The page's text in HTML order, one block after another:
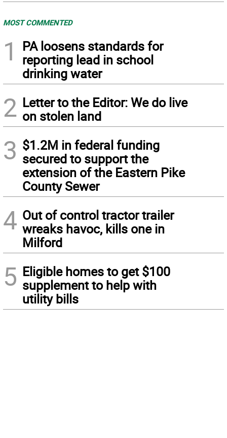
MOST COMMENTED
1
PA loosens standards for
reporting lead in school
drinking water
2 Letter to the Editor: We do live
on stolen land
3 $1.2M in federal funding
secured to support the
extension of the Eastern Pike
County Sewer
4 Out of control tractor trailer
wreaks havoc, kills one in
Milford
5 Eligible homes to get $100
supplement to help with
utility bills